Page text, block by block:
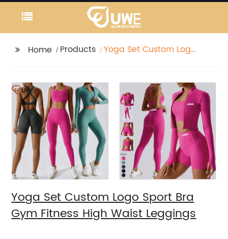
Home Products
Yoga Set Custom Logo
Yoga Set Custom Logo Sport Bra
Gym Fitness High Waist Leggings